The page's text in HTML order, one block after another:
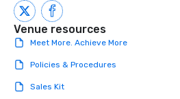
Venue resources
Meet More. Achieve More
Policies & Procedures
Sales Kit